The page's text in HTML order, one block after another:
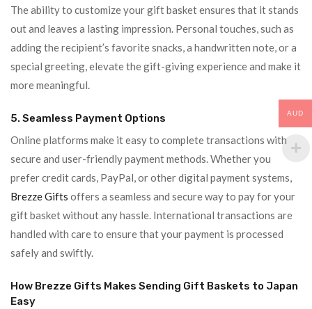
The ability to customize your gift basket ensures that it stands
out and leaves a lasting impression. Personal touches, such as
adding the recipient’s favorite snacks, a handwritten note, or a
special greeting, elevate the gift-giving experience and make it
more meaningful.
5. Seamless Payment Options
Online platforms make it easy to complete transactions with
secure and user-friendly payment methods. Whether you
prefer credit cards, PayPal, or other digital payment systems,
Brezze Gifts offers a seamless and secure way to pay for your
gift basket without any hassle. International transactions are
handled with care to ensure that your payment is processed
safely and swiftly.
How Brezze Gifts Makes Sending Gift Baskets to Japan
Easy
AUD